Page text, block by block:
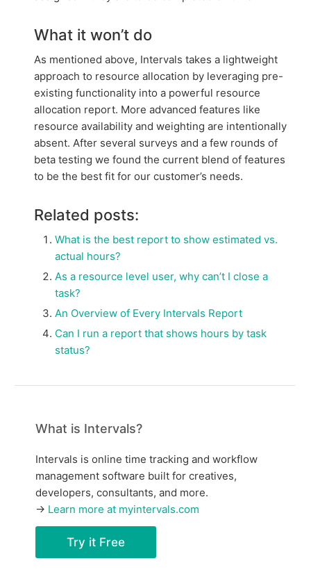
What it won’t do
As mentioned above, Intervals takes a lightweight
approach to resource allocation by leveraging pre-
existing functionality into a powerful resource
allocation report. More advanced features like
resource availability and weighting are intentionally
absent. After several surveys and a few rounds of
beta testing we found the current blend of features
to be the best fit for our customer’s needs.
Related posts:
What is the best report to show estimated vs.
actual hours?
As a resource level user, why can’t I close a
task?
An Overview of Every Intervals Report
Can I run a report that shows hours by task
status?
What is Intervals?
Intervals is online time tracking and workflow
management software built for creatives,
developers, consultants, and more.
→ Learn more at myintervals.com
Try it Free